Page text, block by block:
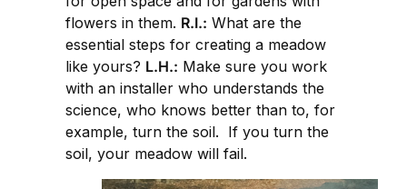
flowers in them. R.I.: What are the
essential steps for creating a meadow
like yours? L.H.: Make sure you work
with an installer who understands the
science, who knows better than to, for
example, turn the soil. If you turn the
soil, your meadow will fail.